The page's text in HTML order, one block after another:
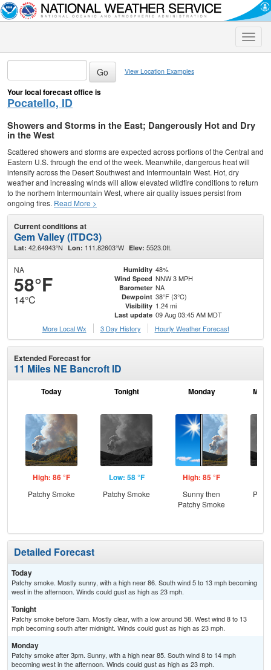
Toggle
View Location Examples
Your local forecast office is
Pocatello, ID
Showers and Storms in the East; Dangerously Hot and Dry
in the West
Scattered showers and storms are expected across portions of the Central and
Eastern U.S. through the end of the week. Meanwhile, dangerous heat will
intensify across the Desert Southwest and Intermountain West. Hot, dry
weather and increasing winds will allow elevated wildfire conditions to return
to the northern Intermountain West, where air quality issues persist from
ongoing fires. Read More >
Current conditions at
Gem Valley (ITDC3)
Lat: 42.64943°N Lon: 111.82603°W Elev: 5523.0ft.
NA
58°F
14°C
Humidity 48%
Wind Speed NNW 3 MPH
Barometer NA
Dewpoint 38°F (3°C)
Visibility 1.24 mi
Last update 09 Aug 03:45 AM MDT
More Local Wx
3 Day History Hourly Weather Forecast
Extended Forecast for
11 Miles NE Bancroft ID
Today
High: 86 °F
Patchy Smoke
Tonight
Low: 58 °F
Patchy Smoke
Monday
High: 85 °F
Sunny then
Patchy Smoke
Detailed Forecast
Today
Patchy smoke. Mostly sunny, with a high near 86. South wind 5 to 13 mph becoming
west in the afternoon. Winds could gust as high as 23 mph.
Tonight
Patchy smoke before 3am. Mostly clear, with a low around 58. West wind 8 to 13
mph becoming south after midnight. Winds could gust as high as 23 mph.
Monday
Patchy smoke after 3pm. Sunny, with a high near 85. South wind 8 to 14 mph
becoming west in the afternoon. Winds could gust as high as 23 mph.